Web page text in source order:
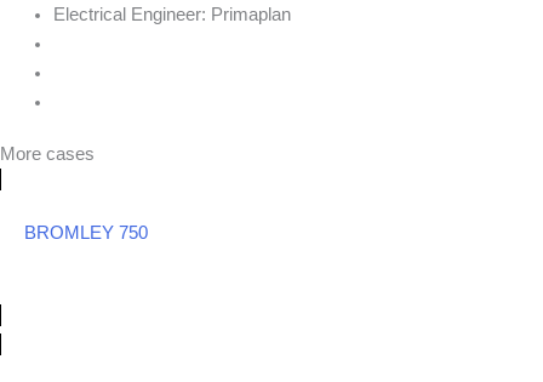
Electrical Engineer: Primaplan
More cases
BROMLEY 750